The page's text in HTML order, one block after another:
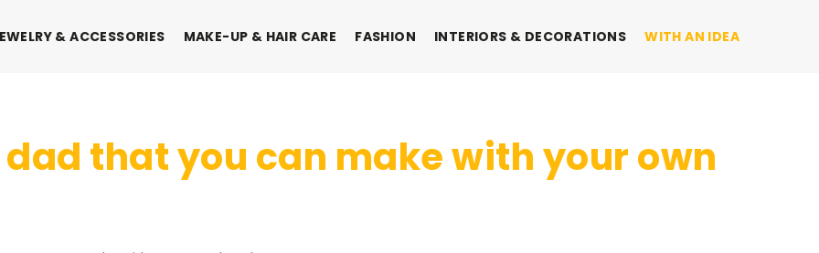
& ACCESSORIES MAKE-UP & HAIR CARE FASHION INTERIORS & DECORATIONS WITH AN IDEA
that you can make with your own